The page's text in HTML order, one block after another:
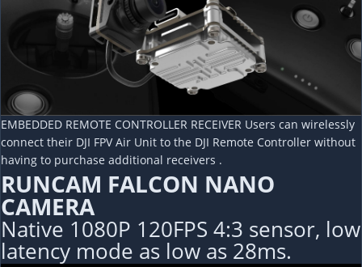
EMBEDDED REMOTE CONTROLLER RECEIVER Users can wirelessly
connect their DJI FPV Air Unit to the DJI Remote Controller without
having to purchase additional receivers .
RUNCAM FALCON NANO
CAMERA
Native 1080P 120FPS 4:3 sensor, low
latency mode as low as 28ms.